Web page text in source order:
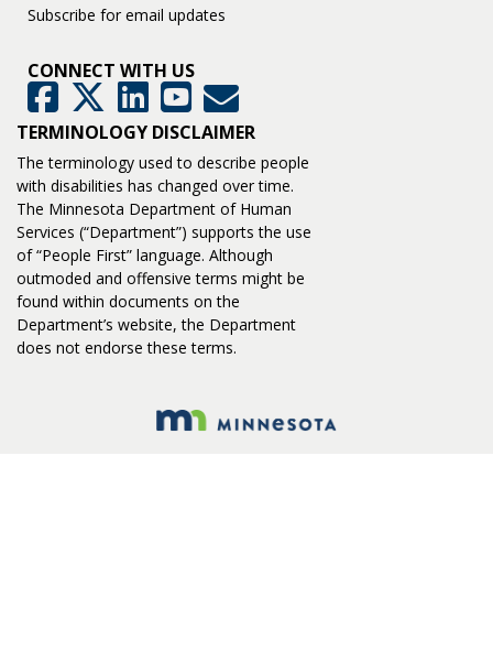
Subscribe for email updates
CONNECT WITH US
FacebookTwitter LinkedInYouTubeGovDelivery
TERMINOLOGY DISCLAIMER
The terminology used to describe people
with disabilities has changed over time.
The Minnesota Department of Human
Services (“Department”) supports the use
of “People First” language. Although
outmoded and offensive terms might be
found within documents on the
Department’s website, the Department
does not endorse these terms.